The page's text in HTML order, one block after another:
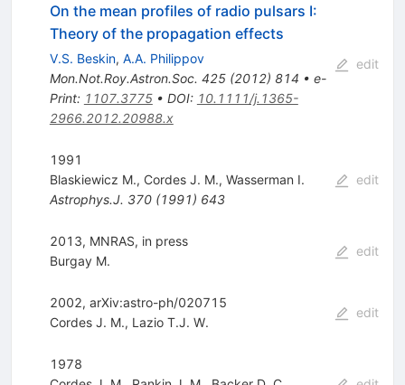
On the mean profiles of radio pulsars I:
Theory of the propagation effects
V.S. Beskin, A.A. Philippov
Mon.Not.Roy.Astron.Soc. 425(2012) 814 • e-
Print: 1107.3775• DOI: 10.1111/j.1365-
2966.2012.20988.x
edit
1991
Blaskiewicz M., Cordes J. M., Wasserman I.
Astrophys.J. 370(1991) 643
edit
2013, MNRAS, in press
Burgay M.
edit
2002, arXiv:astro-ph/020715
Cordes J. M., Lazio T.J. W.
edit
1978